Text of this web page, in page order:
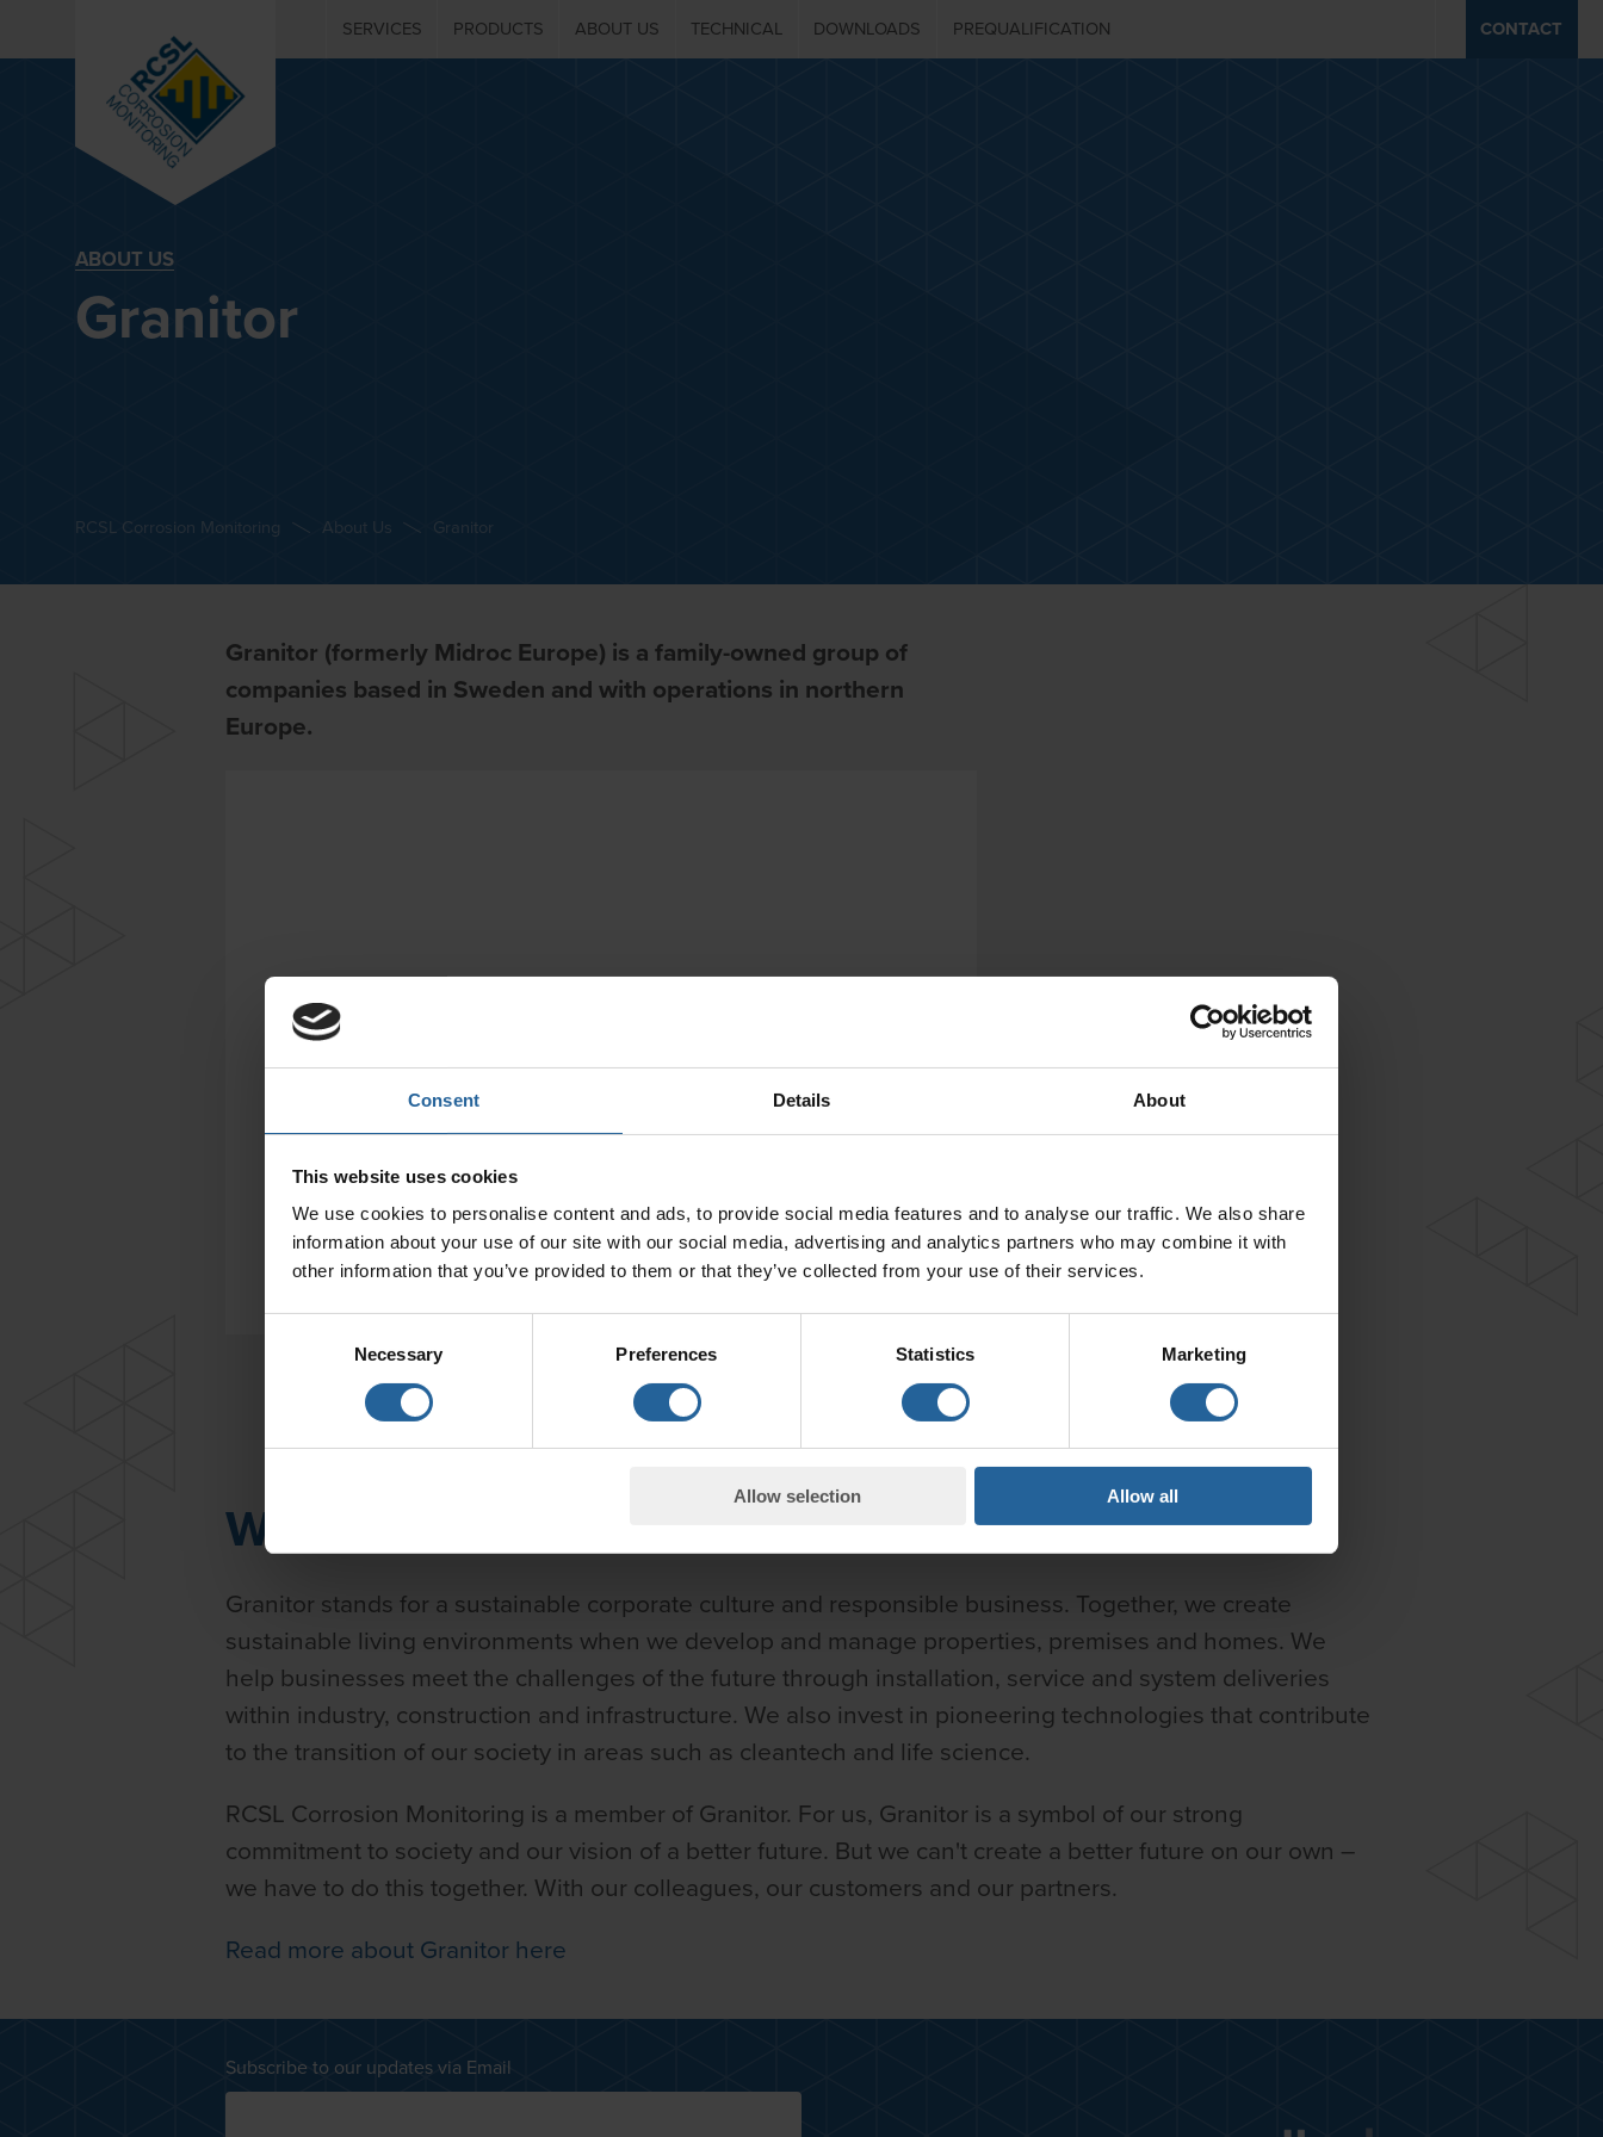
Consent Details About
This website uses cookies
We use cookies to personalise content and ads, to provide social media features and to analyse our traffic. We also share
information about your use of our site with our social media, advertising and analytics partners who may combine it with
other information that you’ve provided to them or that they’ve collected from your use of their services.
Necessary Preferences Statistics Marketing
Allow selection Allow all
SERVICES PRODUCTS ABOUT US TECHNICAL DOWNLOADS PREQUALIFICATION CONTACT
ABOUT US
Granitor
RCSL Corrosion Monitoring About Us Granitor
Granitor (formerly Midroc Europe) is a family-owned group of
companies based in Sweden and with operations in northern
Europe.
We are a member of Granitor
Granitor stands for a sustainable corporate culture and responsible business. Together, we create
sustainable living environments when we develop and manage properties, premises and homes. We
help businesses meet the challenges of the future through installation, service and system deliveries
within industry, construction and infrastructure. We also invest in pioneering technologies that contribute
to the transition of our society in areas such as cleantech and life science.
RCSL Corrosion Monitoring is a member of Granitor. For us, Granitor is a symbol of our strong
commitment to society and our vision of a better future. But we can't create a better future on our own –
we have to do this together. With our colleagues, our customers and our partners.
Read more about Granitor here
Subscribe to our updates via Email